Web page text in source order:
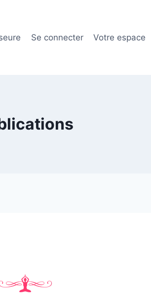
Se connecter Votre espace